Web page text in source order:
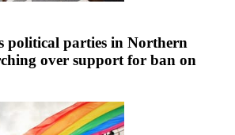
political parties in Northern
over support for ban on